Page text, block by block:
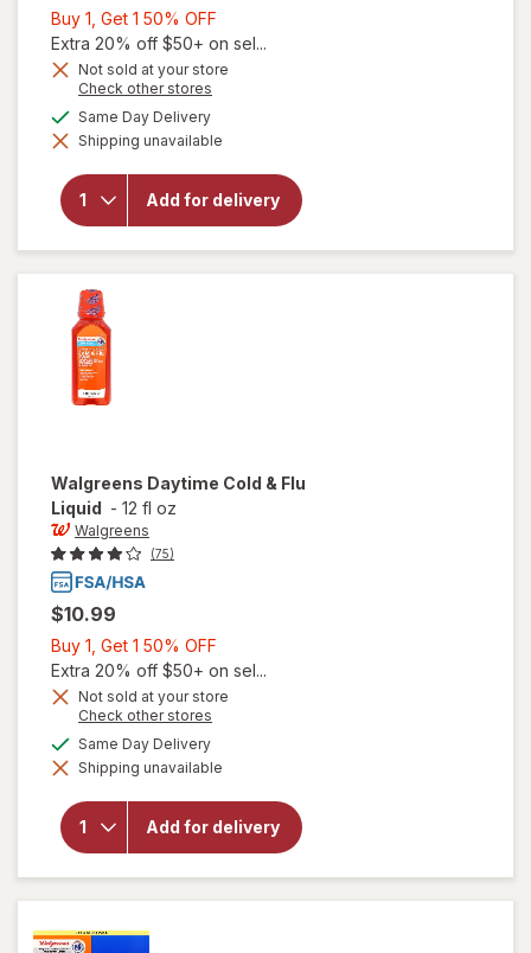
Buy 1, Get 1 50% OFF
1,
Get
OFF
Extra 20% off $50+ on sel...
Not sold at your store
Check other stores
dialog
Same Day Deliveryavailable
Shipping unavailable
Add for delivery
will open
Walgreens
Daytime
Cold & Flu
Softgels
Walgreens Daytime Cold & Flu
Liquid - 12 fl oz
Walgreens
(75)
$10.99
Buy 1, Get 1 50% OFF
1,
Get
OFF
Extra 20% off $50+ on sel...
Not sold at your store
Check other stores
dialog
Same Day Deliveryavailable
Shipping unavailable
Add for delivery
will open
Walgreens
Daytime
Cold & Flu
Liquid